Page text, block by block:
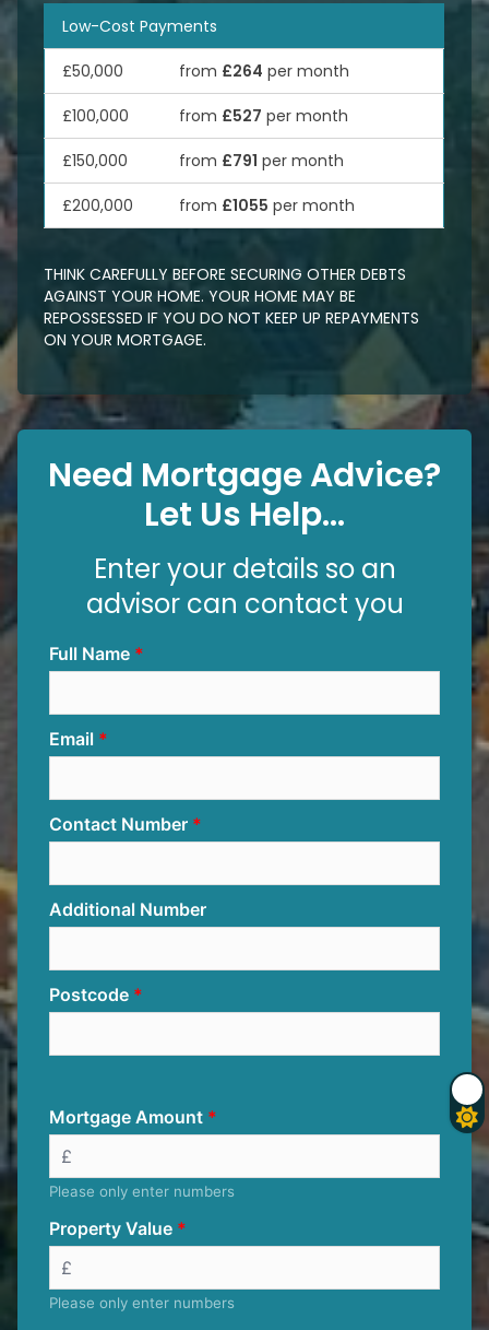
Low-Cost Payments
£50,000 from £264 per month
£100,000 from £527 per month
£150,000 from £791 per month
£200,000 from £1055 per month
THINK CAREFULLY BEFORE SECURING OTHER DEBTS
AGAINST YOUR HOME. YOUR HOME MAY BE
REPOSSESSED IF YOU DO NOT KEEP UP REPAYMENTS
ON YOUR MORTGAGE.
Need Mortgage Advice?
Let Us Help...
Enter your details so an
advisor can contact you
Full Name
Email
Contact Number
Additional Number
Postcode
Mortgage Amount
Please only enter numbers
Property Value
Please only enter numbers